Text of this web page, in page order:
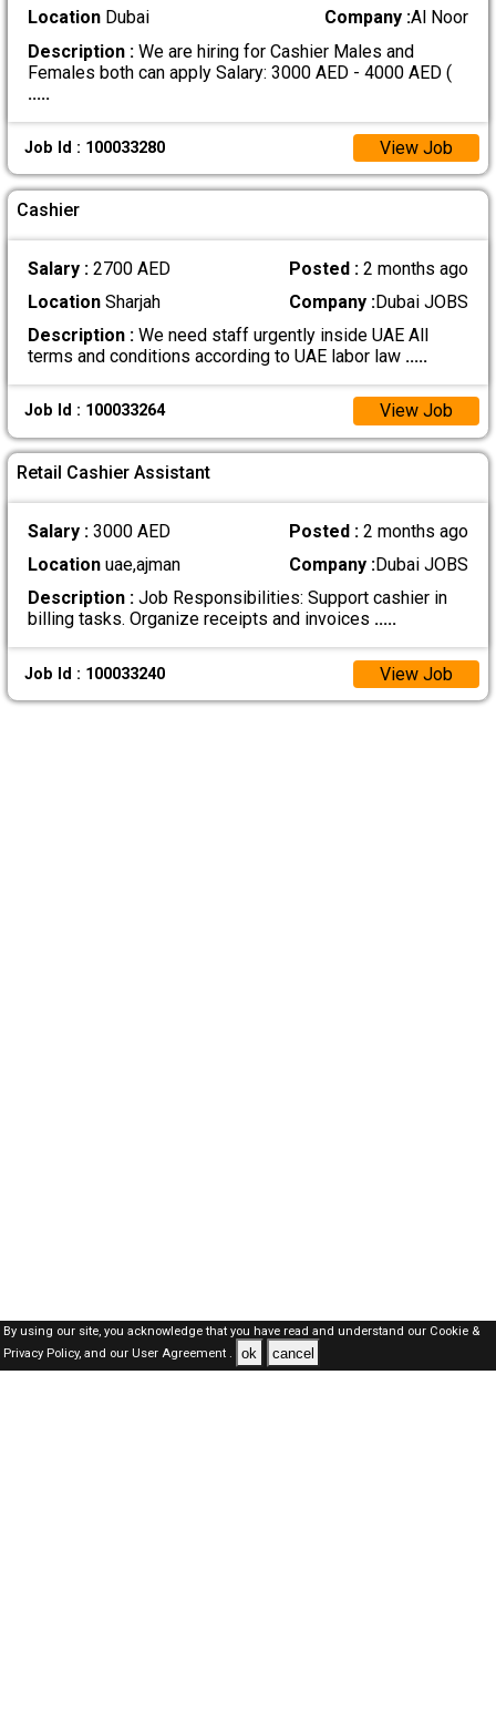
LocationDubai Company :Al Noor
Description :We are hiring for Cashier Males and
Females both can apply Salary: 3000 AED - 4000 AED (
.....
Job Id : 100033280 View Job
Cashier
Salary : 2700 AED Posted :2 months ago
LocationSharjah Company :Dubai JOBS
Description :We need staff urgently inside UAE All
terms and conditions according to UAE labor law .....
Job Id : 100033264 View Job
Retail Cashier Assistant
Salary : 3000 AED Posted :2 months ago
Locationuae,ajman Company :Dubai JOBS
Description :Job Responsibilities: Support cashier in
billing tasks. Organize receipts and invoices .....
Job Id : 100033240 View Job
By using our site, you acknowledge that you have read and understand our Cookie &
Privacy Policy,and our User Agreement . ok cancel
Dubai Jobs Here © 2019-2026 ALL RIGHTS RESERVED